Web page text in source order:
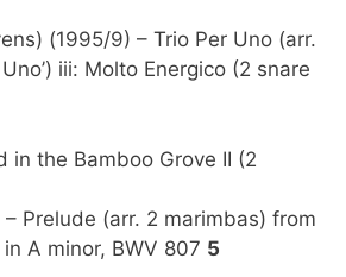
(1995/9) – Trio Per Uno (arr.
iii: Molto Energico (2 snare
in the Bamboo Grove II (2
– Prelude (arr. 2 marimbas) from
A minor, BWV 807 5